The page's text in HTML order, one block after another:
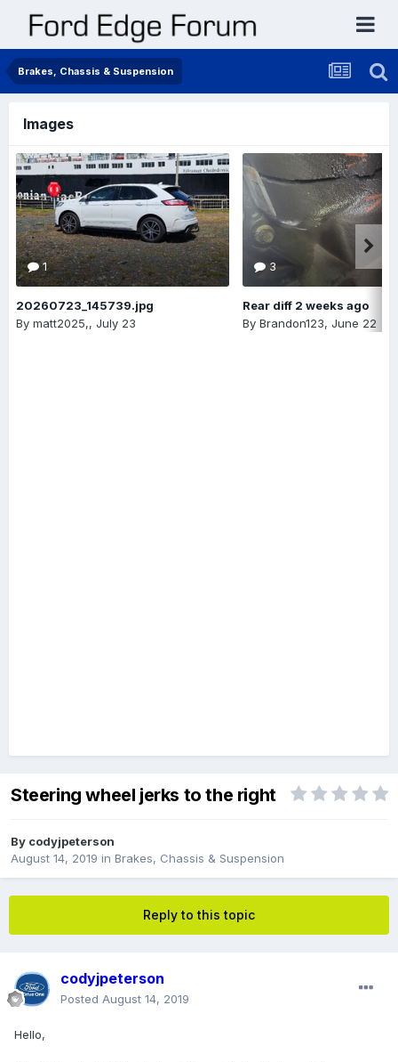
Brakes, Chassis & Suspension
Images
1
20260723_145739.jpg
By matt2025,, July 23
3
Rear diff 2 weeks ago
By Brandon123, June 22
Steering wheel jerks to the right
By codyjpeterson
August 14, 2019 in Brakes, Chassis & Suspension
Reply to this topic
codyjpeterson
Posted August 14, 2019
Hello,